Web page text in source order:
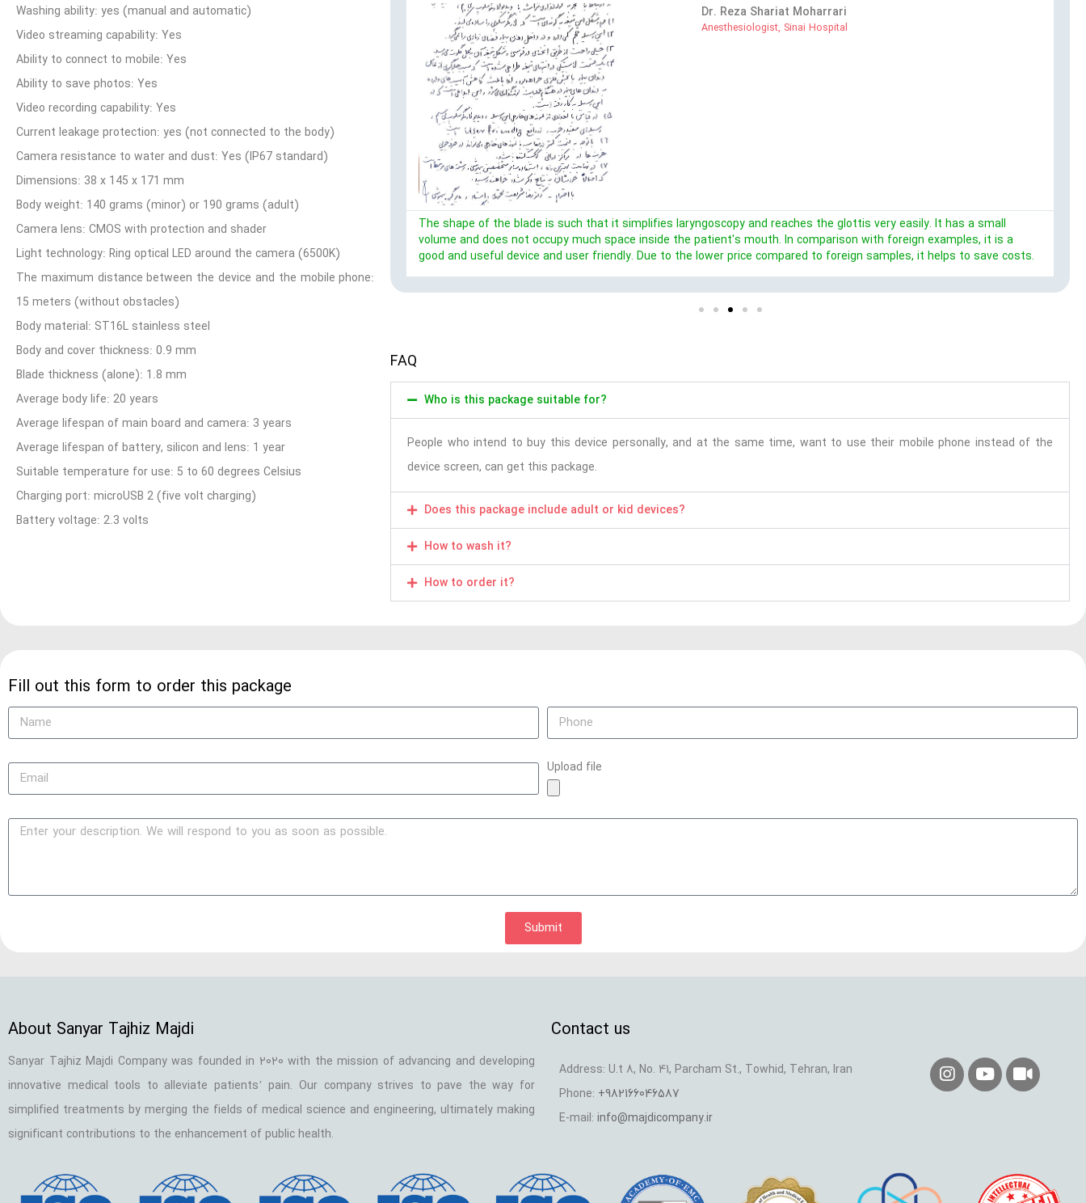
Washing ability: yes (manual and automatic)
Video streaming capability: Yes
Ability to connect to mobile: Yes
Ability to save photos: Yes
Video recording capability: Yes
Current leakage protection: yes (not connected to the body)
Camera resistance to water and dust: Yes (IP67 standard)
Dimensions: 38 x 145 x 171 mm
Body weight: 140 grams (minor) or 190 grams (adult)
Camera lens: CMOS with protection and shader
Light technology: Ring optical LED around the camera (6500K)
The maximum distance between the device and the mobile phone:
15 meters (without obstacles)
Body material: ST16L stainless steel
Body and cover thickness: 0.9 mm
Blade thickness (alone): 1.8 mm
Average body life: 20 years
Average lifespan of main board and camera: 3 years
Average lifespan of battery, silicon and lens: 1 year
Suitable temperature for use: 5 to 60 degrees Celsius
Charging port: microUSB 2 (five volt charging)
Battery voltage: 2.3 volts
Dr. Mehran Sadeghi
Anesthesiologist, Tehran University of Medical Sciences
device. I express my satisfaction with the quality
excellent and fast view capture, lightness and portability of
well as the after-sales service.
Dr. Reza Shariat Moharrari
Anesthesiologist, Sinai Hospital
The shape of the blade is such that it simplifies laryngoscopy and reaches the glottis very easily. It has a small
volume and does not occupy much space inside the patient's mouth. In comparison with foreign examples, it is a
good and useful device and user friendly. Due to the lower price compared to foreign samples, it helps to save costs.
FAQ
Who is this package suitable for?
People who intend to buy this device personally, and at the same time, want to use their mobile phone instead of the
device screen, can get this package.
Does this package include adult or kid devices?
How to wash it?
How to order it?
Fill out this form to order this package
Upload file
Submit
About Sanyar Tajhiz Majdi
Sanyar Tajhiz Majdi Company was founded in 2020 with the mission of advancing and developing
innovative medical tools to alleviate patients’ pain. Our company strives to pave the way for
simplified treatments by merging the fields of medical science and engineering, ultimately making
significant contributions to the enhancement of public health.
Contact us
Address: U.t 8, No. 41, Parcham St., Towhid, Tehran, Iran
Phone: +982166046587
E-mail: info@majdicompany.ir